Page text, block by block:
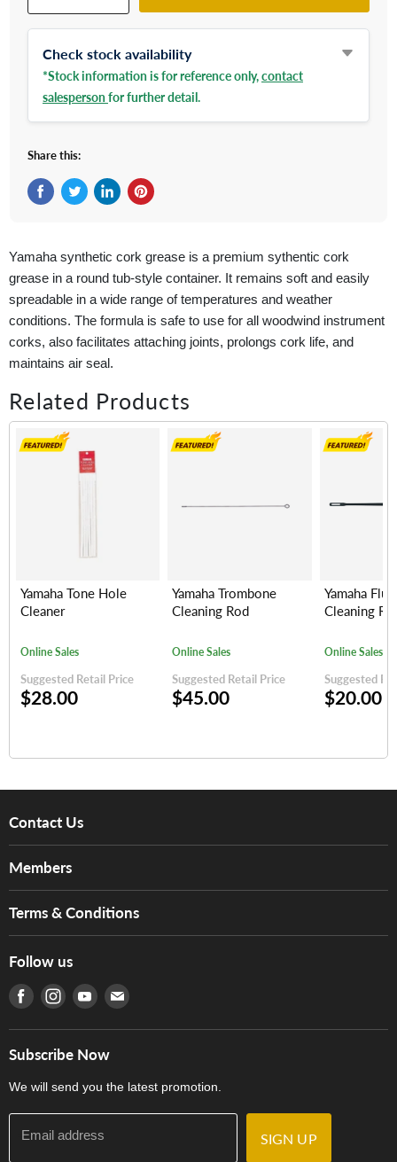
Check stock availability
*Stock information is for reference only,contact
salespersonfor further detail.
Share this:
Yamaha synthetic cork grease is a premium sythentic cork
grease in a round tub-style container. It remains soft and easily
spreadable in a wide range of temperatures and weather
conditions. The formula is safe to use for all woodwind instrument
corks, also facilitates attaching joints, prolongs cork life, and
maintains air seal.
Related Products
Yamaha Tone Hole
Cleaner
Online Sales
Suggested Retail Price
$28.00
Yamaha Trombone
Cleaning Rod
Online Sales
Suggested Retail Price
$45.00
Yamaha
Cleaning
Online Sales
Suggested
$20.00
Contact Us
Services
Tom Lee Engineering
Warranty
產品序號查詢
Members
Hong Kong Orchestral Teachers' Circle
Terms & Conditions
Terms of Use
Privacy Policy
門市購買產品及服務
Follow us
Find us on Facebook
Find us on Instagram
Find us on Youtube
Find us on E-mail
Subscribe Now
We will send you the latest promotion.
Email address SIGN UP